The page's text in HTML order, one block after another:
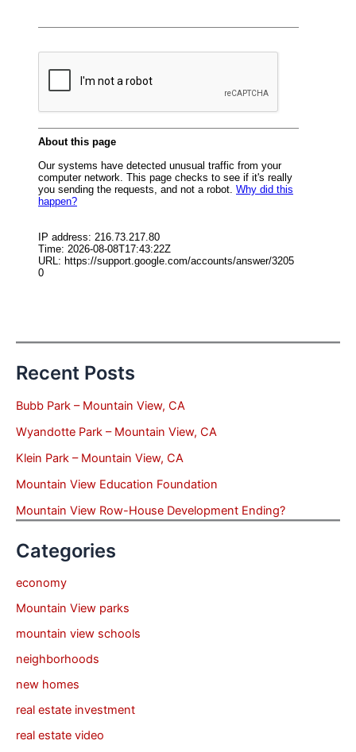
Recent Posts
Bubb Park – Mountain View, CA
Wyandotte Park – Mountain View, CA
Klein Park – Mountain View, CA
Mountain View Education Foundation
Mountain View Row-House Development Ending?
Categories
economy
Mountain View parks
mountain view schools
neighborhoods
new homes
real estate investment
real estate video